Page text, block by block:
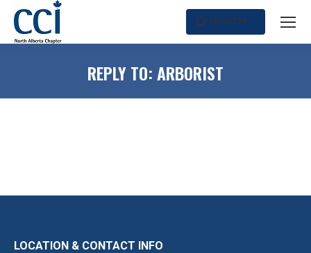
Search:SEARCH
REPLY TO: ARBORIST
LOCATION & CONTACT INFO